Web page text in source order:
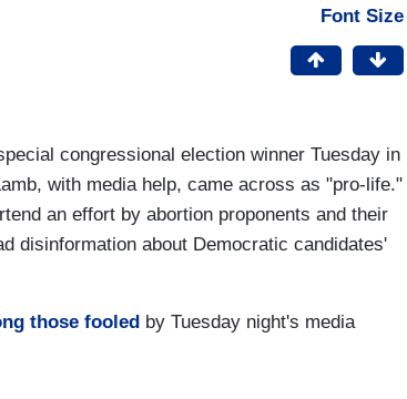
Font Size
congressional election winner Tuesday in
with media help, came across as "pro-life."
an effort by abortion proponents and their
disinformation about Democratic candidates'
those fooled by Tuesday night's media